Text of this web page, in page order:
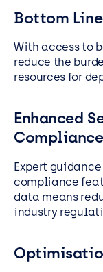
Bottom
With access to
reduce the
resources for
Enhanced
Expert
compliance
data means
industry